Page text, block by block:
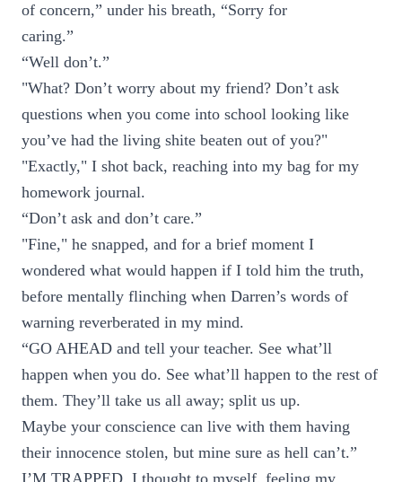
of concern,” under his breath, “Sorry for
caring.”
“Well don’t.”
"What? Don’t worry about my friend? Don’t ask
questions when you come into school looking like
you’ve had the living shite beaten out of you?"
"Exactly," I shot back, reaching into my bag for my
homework journal.
“Don’t ask and don’t care.”
"Fine," he snapped, and for a brief moment I
wondered what would happen if I told him the truth,
before mentally flinching when Darren’s words of
warning reverberated in my mind.
“GO AHEAD and tell your teacher. See what’ll
happen when you do. See what’ll happen to the rest of
them. They’ll take us all away; split us up.
Maybe your conscience can live with them having
their innocence stolen, but mine sure as hell can’t.”
I’M TRAPPED, I thought to myself, feeling my